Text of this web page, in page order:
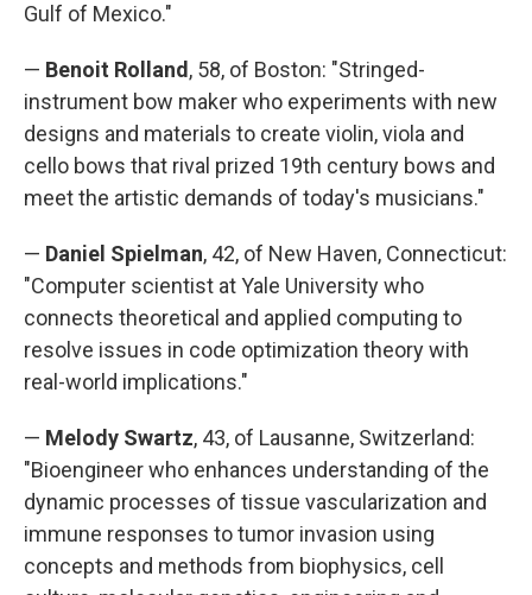
Gulf of Mexico."
— Benoit Rolland , 58, of Boston: "Stringed-
instrument bow maker who experiments with new
designs and materials to create violin, viola and
cello bows that rival prized 19th century bows and
meet the artistic demands of today's musicians."
— Daniel Spielman, 42, of New Haven, Connecticut:
"Computer scientist at Yale University who
connects theoretical and applied computing to
resolve issues in code optimization theory with
real-world implications."
— Melody Swartz, 43, of Lausanne, Switzerland:
"Bioengineer who enhances understanding of the
dynamic processes of tissue vascularization and
immune responses to tumor invasion using
concepts and methods from biophysics, cell